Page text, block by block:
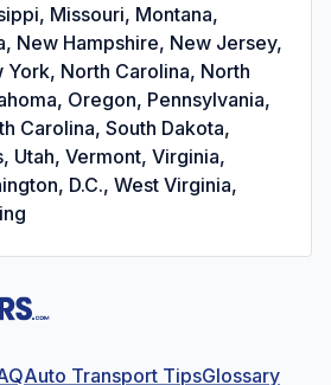
Missouri, Montana,
New Hampshire, New Jersey,
North Carolina, North
Oregon, Pennsylvania,
Carolina, South Dakota,
Utah, Vermont, Virginia,
D.C., West Virginia,
Auto Transport TipsGlossary